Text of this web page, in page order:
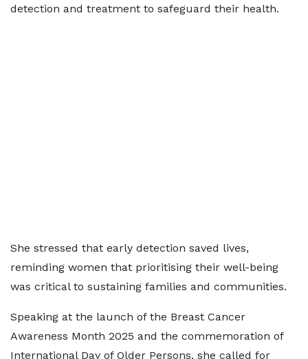
detection and treatment to safeguard their health.
She stressed that early detection saved lives,
reminding women that prioritising their well-being
was critical to sustaining families and communities.
Speaking at the launch of the Breast Cancer
Awareness Month 2025 and the commemoration of
International Day of Older Persons, she called for